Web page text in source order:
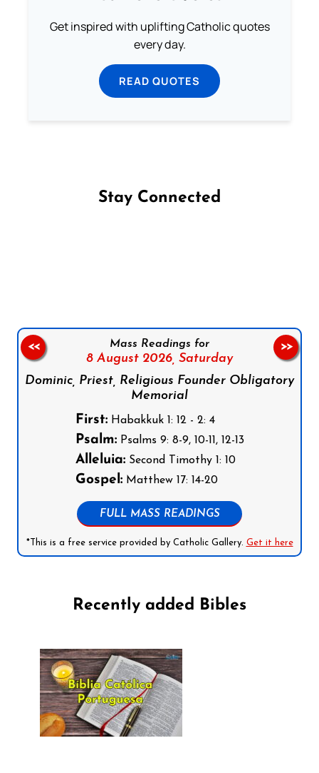
Get inspired with uplifting Catholic quotes
every day.
READ QUOTES
Stay Connected
Mass Readings for
8 August 2026, Saturday
Dominic, Priest, Religious Founder Obligatory
Memorial
First:Habakkuk 1: 12 - 2: 4
Psalm:Psalms 9: 8-9, 10-11, 12-13
Alleluia:Second Timothy 1: 10
Gospel:Matthew 17: 14-20
FULL MASS READINGS
*This is a free service provided by Catholic Gallery. Get it here
<< >>
Recently added Bibles